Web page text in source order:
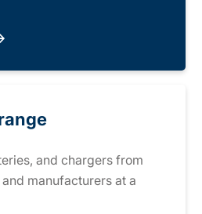
and chargers from
manufacturers at a